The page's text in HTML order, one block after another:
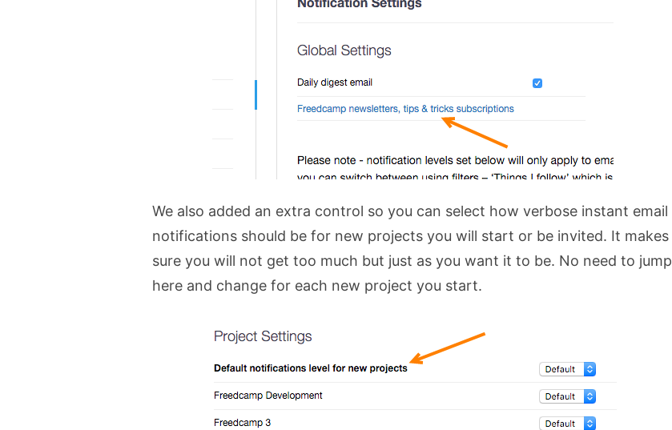
We also added an extra control so you can select how verbose instant email
notifications should be for new projects you will start or be invited. It makes
sure you will not get too much but just as you want it to be. No need to jump
here and change for each new project you start.